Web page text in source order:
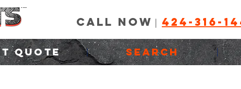
CALL NOW 424-316-
QUOTE SEARCH